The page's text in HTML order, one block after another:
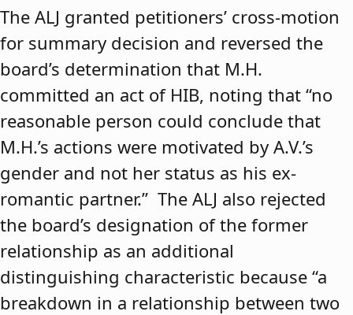
The ALJ granted petitioners’ cross-motion
for summary decision and reversed the
board’s determination that M.H.
committed an act of HIB, noting that “no
reasonable person could conclude that
M.H.’s actions were motivated by A.V.’s
gender and not her status as his ex-
romantic partner.” The ALJ also rejected
the board’s designation of the former
relationship as an additional
distinguishing characteristic because “a
breakdown in a relationship between two